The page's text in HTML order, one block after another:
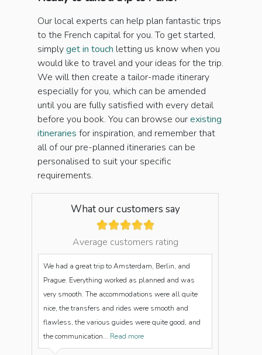
Our local experts can help plan fantastic trips
to the French capital for you. To get started,
simplyget in touch letting us know when you
would like to travel and your ideas for the trip.
We will then create a tailor-made itinerary
especially for you, which can be amended
until you are fully satisfied with every detail
before you book. You can browse ourexisting
itineraries for inspiration, and remember that
all of our pre-planned itineraries can be
personalised to suit your specific
requirements.
What our customers say
Average customers rating
We had a great trip to Amsterdam, Berlin, and
Prague. Everything worked as planned and was
very smooth. The accommodations were all quite
nice, the transfers and rides were smooth and
flawless, the various guides were quite good, and
the communication... Read more